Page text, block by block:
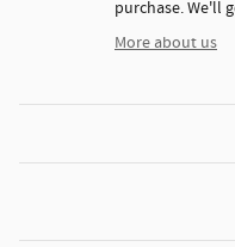
purchase. We'll
More about us